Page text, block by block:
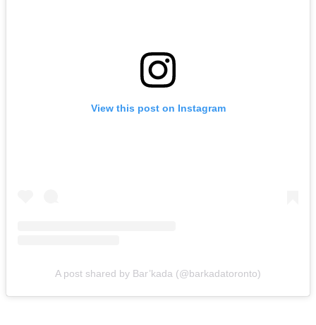
View this post on Instagram
A post shared by Bar’kada (@barkadatoronto)